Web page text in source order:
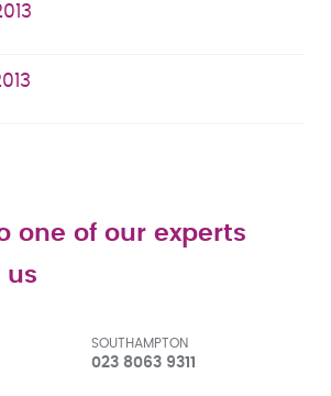
one of our experts
us
SOUTHAMPTON
023 8063 9311